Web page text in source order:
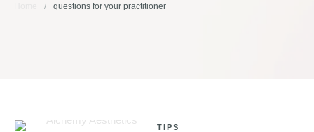
/ questions for your practitioner
TIPS